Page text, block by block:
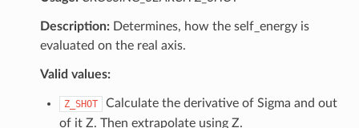
Description:Determines, how the self_energy is
evaluated on the real axis.
Valid values:
Z_SHOT
Calculate the derivative of Sigma and out
of it Z. Then extrapolate using Z.